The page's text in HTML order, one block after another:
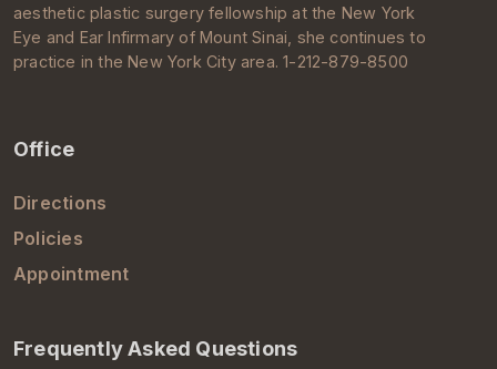
aesthetic plastic surgery fellowship at the New York
Eye and Ear Infirmary of Mount Sinai , she continues to
practice in theNew York Cityarea. 1-212-879-8500
Office
Directions
Policies
Appointment
Frequently Asked Questions